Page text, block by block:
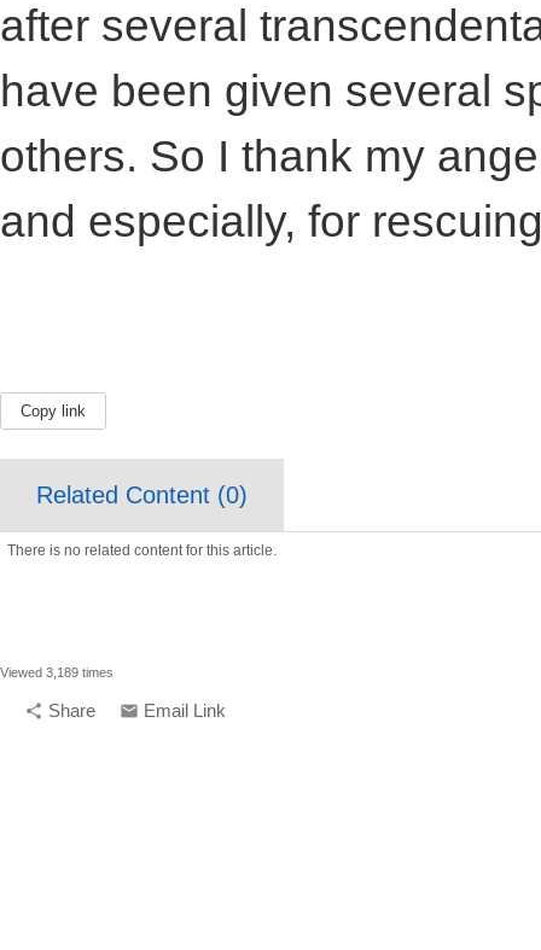
after several
have been given several
others. So I thank my
and especially, for
Copy link
Related Content (0)
There is no related content for this article.
Viewed 3,189 times
share Share email Email Link